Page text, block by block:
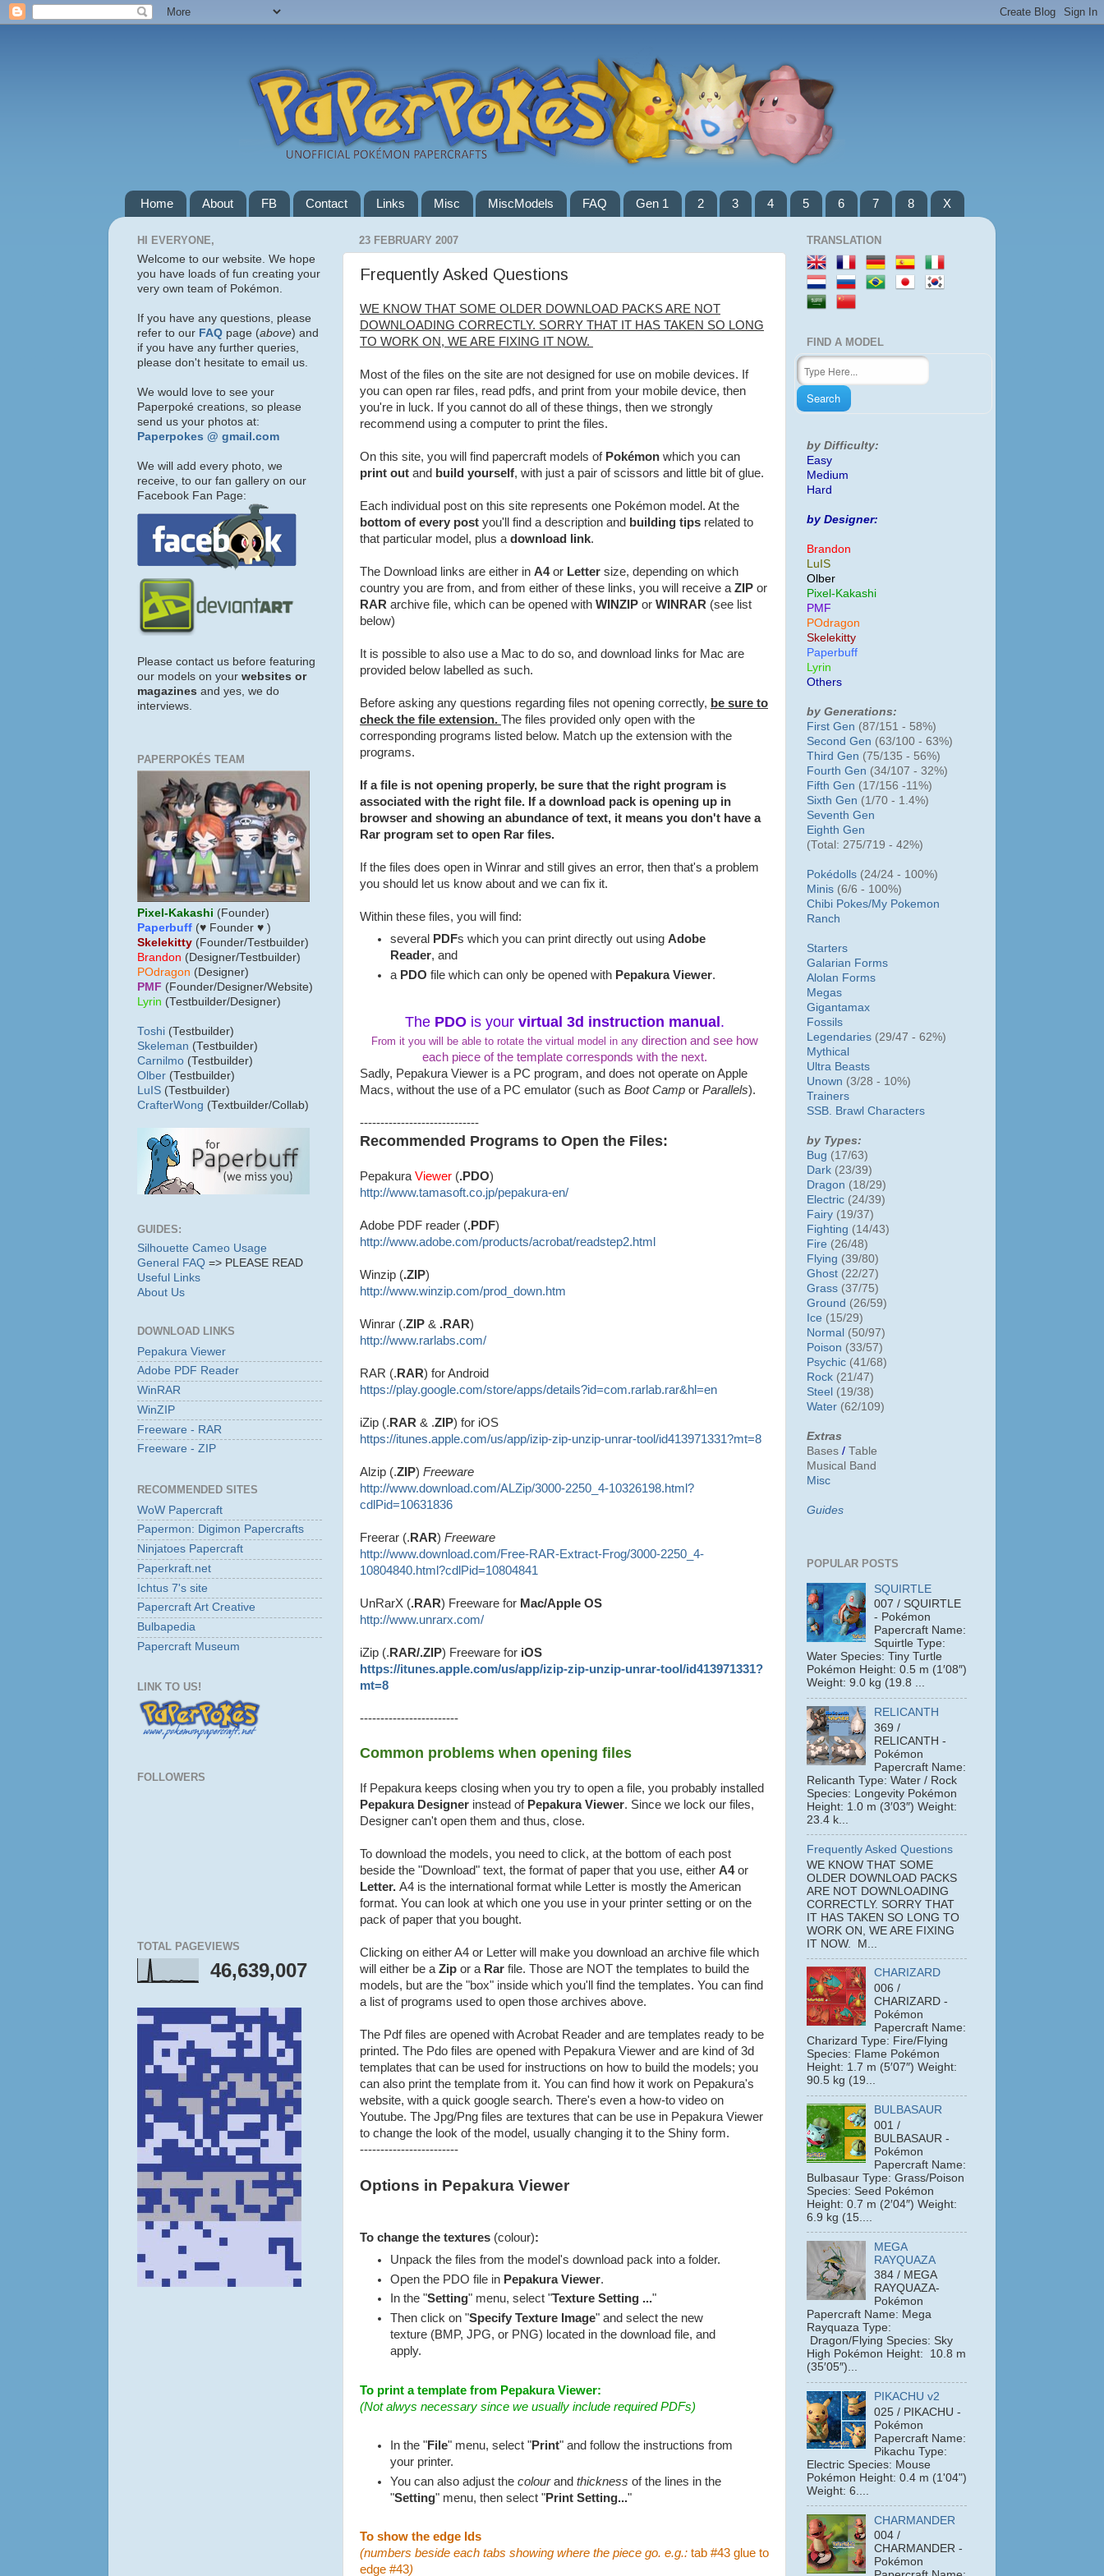
Home About FB Contact Links Misc MiscModels FAQ Gen 1 2 3 4 5 6 7 8 X
23 FEBRUARY 2007
Frequently Asked Questions
WE KNOW THAT SOME OLDER DOWNLOAD PACKS ARE NOT
DOWNLOADING CORRECTLY. SORRY THAT IT HAS TAKEN SO LONG
TO WORK ON, WE ARE FIXING IT NOW.
Most of the files on the site are not designed for use on mobile devices. If
you can open rar files, read pdfs, and print from your mobile device, then
you're in luck. If you cannot do all of these things, then we strongly
recommend using a computer to print the files.
On this site, you will find papercraft models of Pokémon which you can
print out and build yourself, with just a pair of scissors and little bit of glue.
Each individual post on this site represents one Pokémon model. At the
bottom of every post you'll find a description and building tips related to
that particular model, plus a download link.
The Download links are either in A4or Letter size, depending on which
country you are from, and from either of these links, you will receive a ZIP or
RAR archive file, which can be opened with WINZIP or WINRAR (see list
below)
It is possible to also use a Mac to do so, and download links for Mac are
provided below labelled as such.
Before asking any questions regarding files not opening correctly, be sure to
check the file extension. The files provided only open with the
corresponding programs listed below. Match up the extension with the
programs.
If a file is not opening properly, be sure that the right program is
associated with the right file. If a download pack is opening up in
browser and showing an abundance of text, it means you don't have a
Rar program set to open Rar files.
If the files does open in Winrar and still gives an error, then that's a problem
you should let us know about and we can fix it.
Within these files, you will find:
several PDFs which you can print directly out usingAdobe
Reader, and
a PDO file which can only be opened with Pepakura Viewer.
The PDO is yourvirtual 3d instruction manual.
From it you will be able to rotate the virtual model in anydirection and see how
each piece of the template corresponds with the next.
Sadly, Pepakura Viewer is a PC program, and does not operate on Apple
Macs, without the use of a PC emulator (such as Boot Camp or Parallels).
-----------------------------
Recommended Programs to Open the Files:
Pepakura Viewer (.PDO)
http://www.tamasoft.co.jp/pepakura-en/
Adobe PDF reader (.PDF)
http://www.adobe.com/products/acrobat/readstep2.html
Winzip (.ZIP)
http://www.winzip.com/prod_down.htm
Winrar (.ZIP & .RAR)
http://www.rarlabs.com/
RAR (.RAR) for Android
https://play.google.com/store/apps/details?id=com.rarlab.rar&hl=en
iZip (.RAR & .ZIP) for iOS
https://itunes.apple.com/us/app/izip-zip-unzip-unrar-tool/id413971331?mt=8
Alzip (.ZIP) Freeware
http://www.download.com/ALZip/3000-2250_4-10326198.html?
cdlPid=10631836
Freerar (.RAR) Freeware
http://www.download.com/Free-RAR-Extract-Frog/3000-2250_4-
10804840.html?cdlPid=10804841
UnRarX (.RAR) Freeware for Mac/Apple OS
http://www.unrarx.com/
iZip (.RAR/.ZIP) Freeware for iOS
https://itunes.apple.com/us/app/izip-zip-unzip-unrar-tool/id413971331?
mt=8
------------------------
Common problems when opening files
If Pepakura keeps closing when you try to open a file, you probably installed
Pepakura Designer instead of Pepakura Viewer. Since we lock our files,
Designer can't open them and thus, close.
To download the models, you need to click, at the bottom of each post
beside the "Download" text, the format of paper that you use, either A4or
Letter. A4 is the international format while Letter is mostly the American
format. You can look at which one you use in your printer setting or on the
pack of paper that you bought.
Clicking on either A4 or Letter will make you download an archive file which
will either be a Zip or a Rar file. Those are NOT the templates to build the
models, but are the "box" inside which you'll find the templates. You can find
a list of programs used to open those archives above.
The Pdf files are opened with Acrobat Reader and are templates ready to be
printed. The Pdo files are opened with Pepakura Viewer and are kind of 3d
templates that can be used for instructions on how to build the models; you
can also print the template from it. You can find how it work on Pepakura's
website, with a quick google search. There's even a how-to video on
Youtube. The Jpg/Png files are textures that can be use in Pepakura Viewer
to change the look of the model, usually changing it to the Shiny form.
------------------------
Options in Pepakura Viewer
To change the textures (colour):
Unpack the files from the model's download pack into a folder.
Open the PDO file in Pepakura Viewer.
In the "Setting" menu, select "Texture Setting ..."
Then click on "Specify Texture Image" and select the new
texture (BMP, JPG, or PNG) located in the download file, and
apply.
To print a template from Pepakura Viewer:
(Not alwys necessary since we usually include required PDFs)
In the "File" menu, select "Print" and follow the instructions from
your printer.
You can also adjust thecolourandthicknessof the lines in the
"Setting" menu, then select "Print Setting..."
To show the edge Ids
(numbers beside each tabs showing where the piece go. e.g.: tab #43 glue to
edge #43)
HI EVERYONE,
Welcome to our website. We hope
you have loads of fun creating your
very own team of Pokémon.
If you have any questions, please
refer to our FAQ page (above) and
if you have any further queries,
please don't hesitate to email us.
We would love to see your
Paperpoké creations, so please
send us your photos at:
Paperpokes @ gmail.com
We will add every photo, we
receive, to our fan gallery on our
Facebook Fan Page:
Please contact us before featuring
our models on your websites or
magazines and yes, we do
interviews.
PAPERPOKÉS TEAM
Pixel-Kakashi (Founder)
Paperbuff (♥ Founder ♥ )
Skelekitty (Founder/Testbuilder)
Brandon (Designer/Testbuilder)
POdragon (Designer)
PMF (Founder/Designer/Website)
Lyrin (Testbuilder/Designer)
Toshi (Testbuilder)
Skeleman (Testbuilder)
Carnilmo (Testbuilder)
Olber (Testbuilder)
LuIS (Testbuilder)
CrafterWong (Textbuilder/Collab)
GUIDES:
Silhouette Cameo Usage
General FAQ => PLEASE READ
Useful Links
About Us
DOWNLOAD LINKS
Pepakura Viewer
Adobe PDF Reader
WinRAR
WinZIP
Freeware - RAR
Freeware - ZIP
RECOMMENDED SITES
WoW Papercraft
Papermon: Digimon Papercrafts
Ninjatoes Papercraft
Paperkraft.net
Ichtus 7's site
Papercraft Art Creative
Bulbapedia
Papercraft Museum
LINK TO US!
FOLLOWERS
TOTAL PAGEVIEWS
46,639,007
TRANSLATION
FIND A MODEL
by Difficulty:
Easy
Medium
Hard
by Designer:
Brandon
LuIS
Olber
Pixel-Kakashi
PMF
POdragon
Skelekitty
Paperbuff
Lyrin
Others
by Generations:
First Gen (87/151 - 58%)
Second Gen (63/100 - 63%)
Third Gen (75/135 - 56%)
Fourth Gen (34/107 - 32%)
Fifth Gen (17/156 -11%)
Sixth Gen (1/70 - 1.4%)
Seventh Gen
Eighth Gen
(Total: 275/719 - 42%)
Pokédolls (24/24 - 100%)
Minis (6/6 - 100%)
Chibi Pokes/My Pokemon
Ranch
Starters
Galarian Forms
Alolan Forms
Megas
Gigantamax
Fossils
Legendaries (29/47 - 62%)
Mythical
Ultra Beasts
Unown (3/28 - 10%)
Trainers
SSB. Brawl Characters
by Types:
Bug (17/63)
Dark (23/39)
Dragon (18/29)
Electric (24/39)
Fairy (19/37)
Fighting (14/43)
Fire (26/48)
Flying (39/80)
Ghost (22/27)
Grass (37/75)
Ground (26/59)
Ice (15/29)
Normal (50/97)
Poison (33/57)
Psychic (41/68)
Rock (21/47)
Steel (19/38)
Water (62/109)
Extras
Bases / Table
Musical Band
Misc
Guides
POPULAR POSTS
SQUIRTLE
007 / SQUIRTLE
- Pokémon
Papercraft Name:
Squirtle Type:
Water Species: Tiny Turtle
Pokémon Height: 0.5 m (1′08″)
Weight: 9.0 kg (19.8 ...
RELICANTH
369 /
RELICANTH -
Pokémon
Papercraft Name:
Relicanth Type: Water / Rock
Species: Longevity Pokémon
Height: 1.0 m (3′03″) Weight:
23.4 k...
Frequently Asked Questions
WE KNOW THAT SOME
OLDER DOWNLOAD PACKS
ARE NOT DOWNLOADING
CORRECTLY. SORRY THAT
IT HAS TAKEN SO LONG TO
WORK ON, WE ARE FIXING
IT NOW. M...
CHARIZARD
006 /
CHARIZARD -
Pokémon
Papercraft Name:
Charizard Type: Fire/Flying
Species: Flame Pokémon
Height: 1.7 m (5′07″) Weight:
90.5 kg (19...
BULBASAUR
001 /
BULBASAUR -
Pokémon
Papercraft Name:
Bulbasaur Type: Grass/Poison
Species: Seed Pokémon
Height: 0.7 m (2′04″) Weight:
6.9 kg (15....
MEGA
RAYQUAZA
384 / MEGA
RAYQUAZA-
Pokémon
Papercraft Name: Mega
Rayquaza Type:
Dragon/Flying Species: Sky
High Pokémon Height: 10.8 m
(35′05″)...
PIKACHU v2
025 / PIKACHU -
Pokémon
Papercraft Name:
Pikachu Type:
Electric Species: Mouse
Pokémon Height: 0.4 m (1'04")
Weight: 6....
CHARMANDER
004 /
CHARMANDER -
Pokémon